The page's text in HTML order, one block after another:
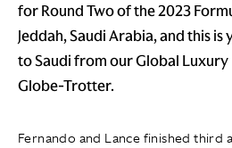
for Round Two of the 2023
Jeddah, Saudi Arabia, and this
to Saudi from our Global
Globe-Trotter.
Fernando and Lance finished third